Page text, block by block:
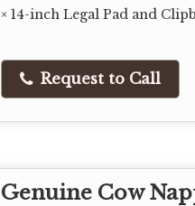
× 14-inch Legal Pad and
Request to Call
Genuine Cow